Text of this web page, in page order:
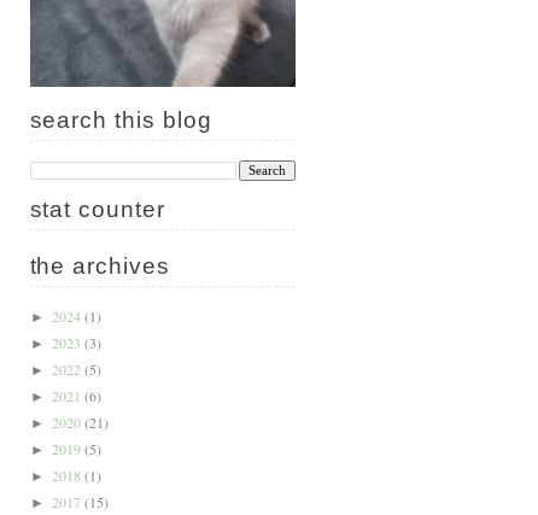
search this blog
stat counter
the archives
► 2024(1)
► 2023 (3)
► 2022 (5)
► 2021 (6)
► 2020(21)
► 2019(5)
► 2018 (1)
► 2017(15)